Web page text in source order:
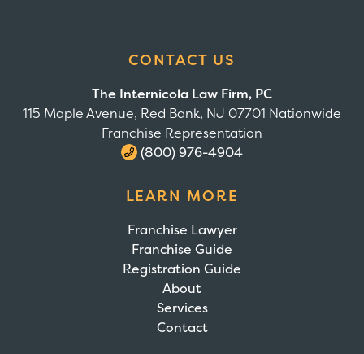
CONTACT US
The Internicola Law Firm, PC
115 Maple Avenue, Red Bank, NJ 07701 Nationwide
Franchise Representation
(800) 976-4904
LEARN MORE
Franchise Lawyer
Franchise Guide
Registration Guide
About
Services
Contact